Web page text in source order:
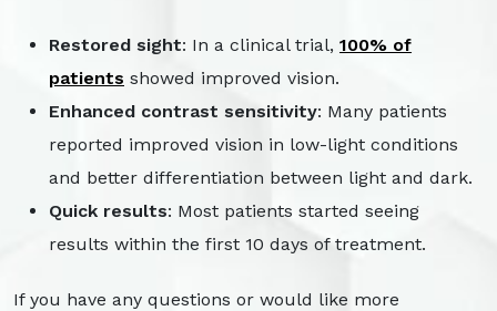
Restored sight: In a clinical trial, 100% of
patients showed improved vision.
Enhanced contrast sensitivity: Many patients
reported improved vision in low-light conditions
and better differentiation between light and dark.
Quick results: Most patients started seeing
results within the first 10 days of treatment.
If you have any questions or would like more